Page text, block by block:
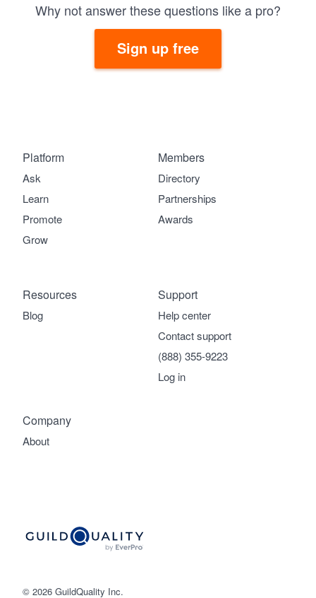
Why not answer these questions like a pro?
Sign up free
© 2026 GuildQuality Inc.
Platform
Ask
Learn
Promote
Grow
Members
Directory
Partnerships
Awards
Company
About
Support
Help center
Contact support
(888) 355-9223
Log in
Resources
Blog